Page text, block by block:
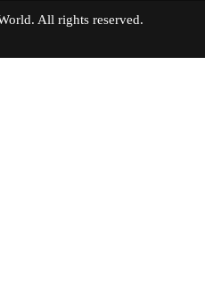
World. All rights reserved.